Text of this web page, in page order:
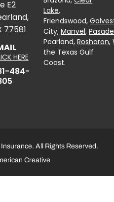
E2
77581
HERE
484-
Lake,
Friendswood,
City,Manvel,
Pearland,Rosharon,
the Texas Gulf
Coast.
All Rights Reserved.
Creative